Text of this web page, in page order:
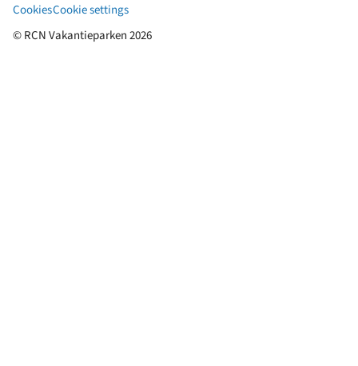
© RCN Vakantieparken 2026
CookiesCookie settings